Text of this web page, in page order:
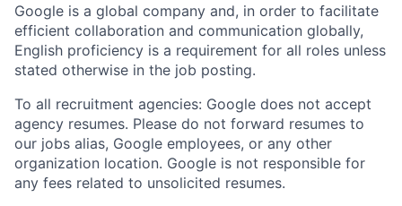
Google is a global company and, in order to facilitate
efficient collaboration and communication globally,
English proficiency is a requirement for all roles unless
stated otherwise in the job posting.
To all recruitment agencies: Google does not accept
agency resumes. Please do not forward resumes to
our jobs alias, Google employees, or any other
organization location. Google is not responsible for
any fees related to unsolicited resumes.